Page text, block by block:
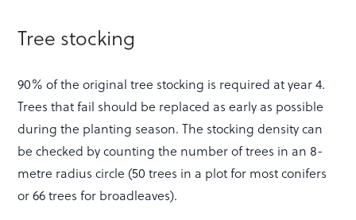
Tree stocking
90% of the original tree stocking is required at year 4.
Trees that fail should be replaced as early as possible
during the planting season. The stocking density can
be checked by counting the number of trees in an 8-
metre radius circle (50 trees in a plot for most conifers
or 66 trees for broadleaves).